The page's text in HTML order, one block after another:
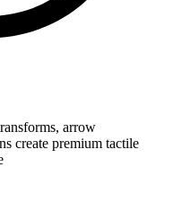
arrow
create premium tactile